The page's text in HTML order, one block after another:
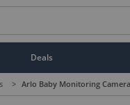
Deals
> Arlo Baby Monitoring